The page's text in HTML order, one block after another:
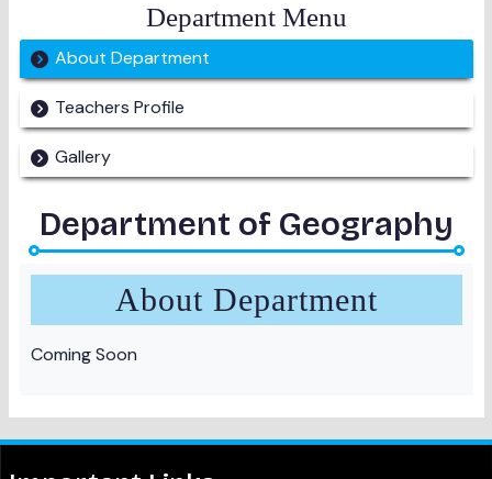
Department Menu
About Department
Teachers Profile
Gallery
Department of Geography
About Department
Coming Soon